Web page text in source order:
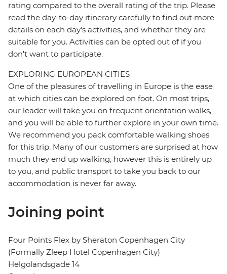
rating compared to the overall rating of the trip. Please
read the day-to-day itinerary carefully to find out more
details on each day's activities, and whether they are
suitable for you. Activities can be opted out of if you
don't want to participate.
EXPLORING EUROPEAN CITIES
One of the pleasures of travelling in Europe is the ease
at which cities can be explored on foot. On most trips,
our leader will take you on frequent orientation walks,
and you will be able to further explore in your own time.
We recommend you pack comfortable walking shoes
for this trip. Many of our customers are surprised at how
much they end up walking, however this is entirely up
to you, and public transport to take you back to our
accommodation is never far away.
Joining point
Four Points Flex by Sheraton Copenhagen City
(Formally Zleep Hotel Copenhagen City)
Helgolandsgade 14